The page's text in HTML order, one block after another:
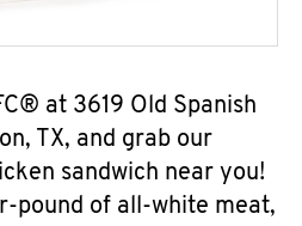
at 3619 Old Spanish
TX, and grab our
sandwich near you!
pound of all-white meat,